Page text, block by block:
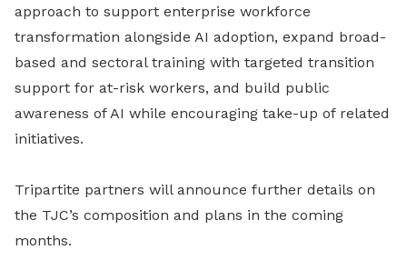
approach to support enterprise workforce
transformation alongside AI adoption, expand broad-
based and sectoral training with targeted transition
support for at-risk workers, and build public
awareness of AI while encouraging take-up of related
initiatives.
Tripartite partners will announce further details on
the TJC’s composition and plans in the coming
months.